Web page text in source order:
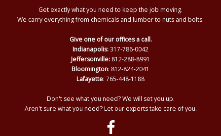
Get exactly what you need to keep the job moving.
We carry everything from chemicals and lumber to nuts and bolts.
Give one of our offices a call.
Indianapolis:317-786-0042
Jeffersonville: 812-288-8991
Bloomington: 812-824-2041
Lafayette: 765-448-1188
Don't see what you need? We will set you up.
Aren't sure what you need? Let our experts take care of you.